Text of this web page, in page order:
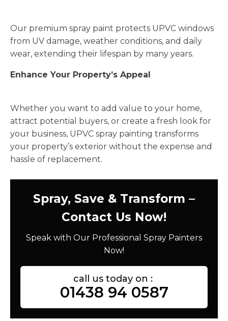
Our premium spray paint protects UPVC windows
from UV damage, weather conditions, and daily
wear, extending their lifespan by many years.
Enhance Your Property’s Appeal
Whether you want to add value to your home,
attract potential buyers, or create a fresh look for
your business, UPVC spray painting transforms
your property’s exterior without the expense and
hassle of replacement.
Spray, Save & Transform –
Contact Us Now!
Speak with Our Professional Spray Painters
Now!
call us today on :
01438 94 0587